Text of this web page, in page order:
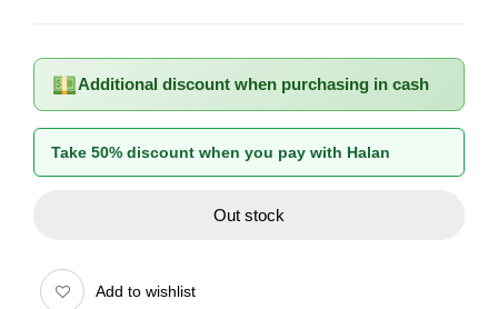
Additional discount when purchasing in cash
Take 50% discount when you pay with Halan
Out stock
Add to wishlist